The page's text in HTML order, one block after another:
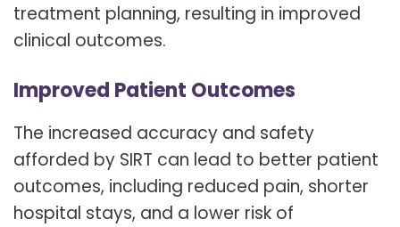
treatment planning, resulting in improved
clinical outcomes.
Improved Patient Outcomes
The increased accuracy and safety
afforded by SIRT can lead to better patient
outcomes, including reduced pain, shorter
hospital stays, and a lower risk of